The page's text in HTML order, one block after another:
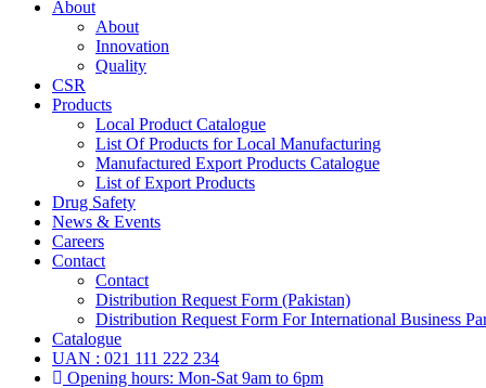
About
About
Innovation
Quality
CSR
Products
Local Product Catalogue
List Of Products for Local Manufacturing
Manufactured Export Products Catalogue
List of Export Products
Drug Safety
News & Events
Careers
Contact
Contact
Distribution Request Form (Pakistan)
Distribution Request Form For International Business
Catalogue
UAN : 021 111 222 234
Opening hours: Mon-Sat 9am to 6pm